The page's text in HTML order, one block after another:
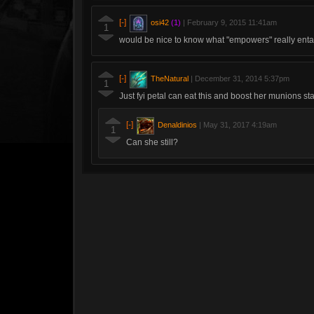
1 [-] osi42 (1) February 9, 2015 11:41am
would be nice to know what "empowers" really
1 [-] TheNatural December 31, 2014 5:37pm
Just fyi petal can eat this and boost her munions
1 [-] Denaldinios May 31, 2017 4:19am
Can she still?